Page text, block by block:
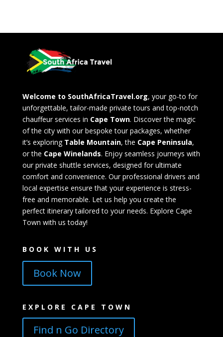
Welcome to SouthAfricaTravel.org, your go-to for
unforgettable, tailor-made private tours and top-notch
chauffeur services in Cape Town. Discover the magic
of the city with our bespoke tour packages, whether
it’s exploring Table Mountain, the Cape Peninsula,
or the Cape Winelands. Enjoy seamless journeys with
our private shuttle services, designed for ultimate
comfort and convenience. Our professional drivers and
local expertise ensure that your experience is stress-
free and memorable. Let us help you create the
perfect itinerary tailored to your needs. Explore Cape
Town with us today!
BOOK WITH US
Book Now
EXPLORE CAPE TOWN
Find n Go Directory